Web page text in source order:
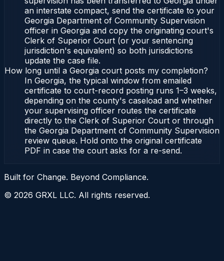
an interstate compact, send the certificate to your
Georgia Department of Community Supervision
officer in Georgia and copy the originating court's
Clerk of Superior Court (or your sentencing
jurisdiction's equivalent) so both jurisdictions
update the case file.
How long until a Georgia court posts my completion?
In Georgia, the typical window from emailed
certificate to court-record posting runs 1–3 weeks,
depending on the county's caseload and whether
your supervising officer routes the certificate
directly to the Clerk of Superior Court or through
the Georgia Department of Community Supervision
review queue. Hold onto the original certificate
PDF in case the court asks for a re-send.
Built for Change. Beyond Compliance.
© 2026 GRXL LLC. All rights reserved.